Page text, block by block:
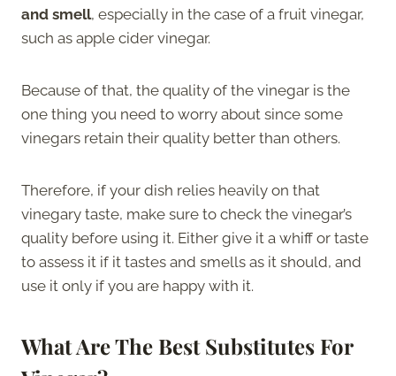
and smell, especially in the case of a fruit vinegar,
such as apple cider vinegar.
Because of that, the quality of the vinegar is the
one thing you need to worry about since some
vinegars retain their quality better than others.
Therefore, if your dish relies heavily on that
vinegary taste, make sure to check the vinegar’s
quality before using it. Either give it a whiff or taste
to assess it if it tastes and smells as it should, and
use it only if you are happy with it.
What Are The Best Substitutes For